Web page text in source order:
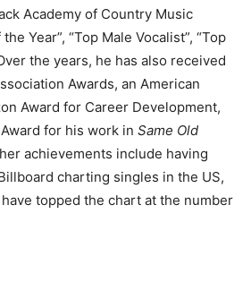
Academy of Country Music
Year”, “Top Male Vocalist”, “Top
the years, he has also received
Awards, an American
Award for Career Development,
for his work in Same Old
achievements include having
charting singles in the US,
topped the chart at the number